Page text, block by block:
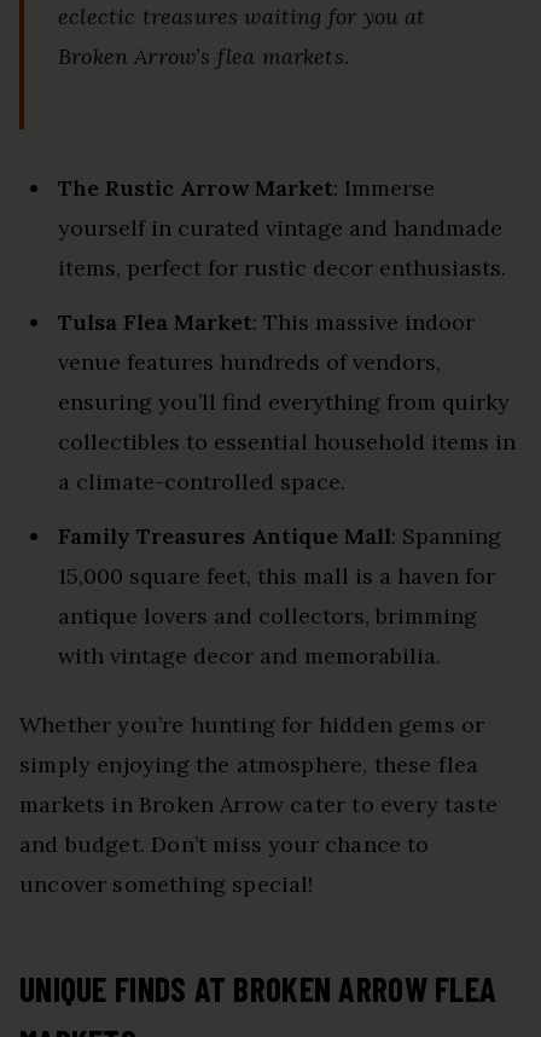
eclectic treasures waiting for you at
Broken Arrow’s flea markets.
The Rustic Arrow Market: Immerse
yourself in curated vintage and handmade
items, perfect for rustic decor enthusiasts.
Tulsa Flea Market: This massive indoor
venue features hundreds of vendors,
ensuring you’ll find everything from quirky
collectibles to essential household items in
a climate-controlled space.
Family Treasures Antique Mall: Spanning
15,000 square feet, this mall is a haven for
antique lovers and collectors, brimming
with vintage decor and memorabilia.
Whether you’re hunting for hidden gems or
simply enjoying the atmosphere, these flea
markets in Broken Arrow cater to every taste
and budget. Don’t miss your chance to
uncover something special!
UNIQUE FINDS AT BROKEN ARROW FLEA